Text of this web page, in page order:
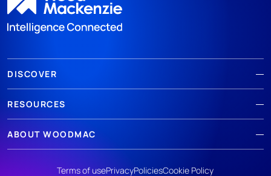
DISCOVER
RESOURCES
ABOUT WOODMAC
Terms of usePrivacyPoliciesCookie Policy